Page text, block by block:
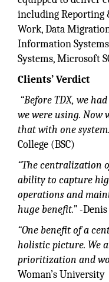
including Reporting
Work, Data
Information
Systems, Microsoft
Clients’ Verdict
“Before TDX, we
we were using. Now
that with one
College (BSC)
“The centralization
ability to capture
operations and
huge benefit.” -
“One benefit of a
holistic picture. We
prioritization and
Woman’s University